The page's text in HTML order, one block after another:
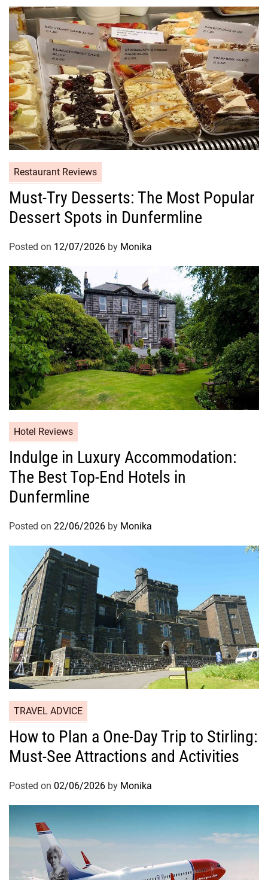
Restaurant Reviews
Must-Try Desserts: The Most Popular
Dessert Spots in Dunfermline
Posted on 12/07/2026 by Monika
Hotel Reviews
Indulge in Luxury Accommodation:
The Best Top-End Hotels in
Dunfermline
Posted on 22/06/2026 by Monika
TRAVEL ADVICE
How to Plan a One-Day Trip to Stirling:
Must-See Attractions and Activities
Posted on 02/06/2026 by Monika